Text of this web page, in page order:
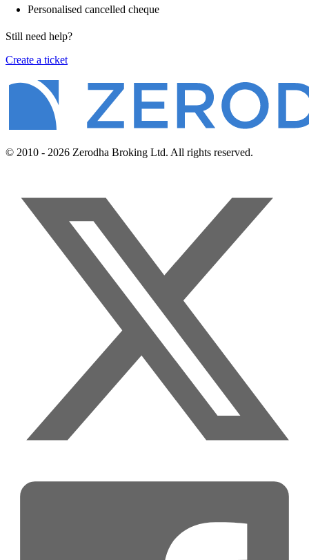
Personalised cancelled cheque
Still need help?
Create a ticket
© 2010 - 2026 Zerodha Broking Ltd. All rights reserved.